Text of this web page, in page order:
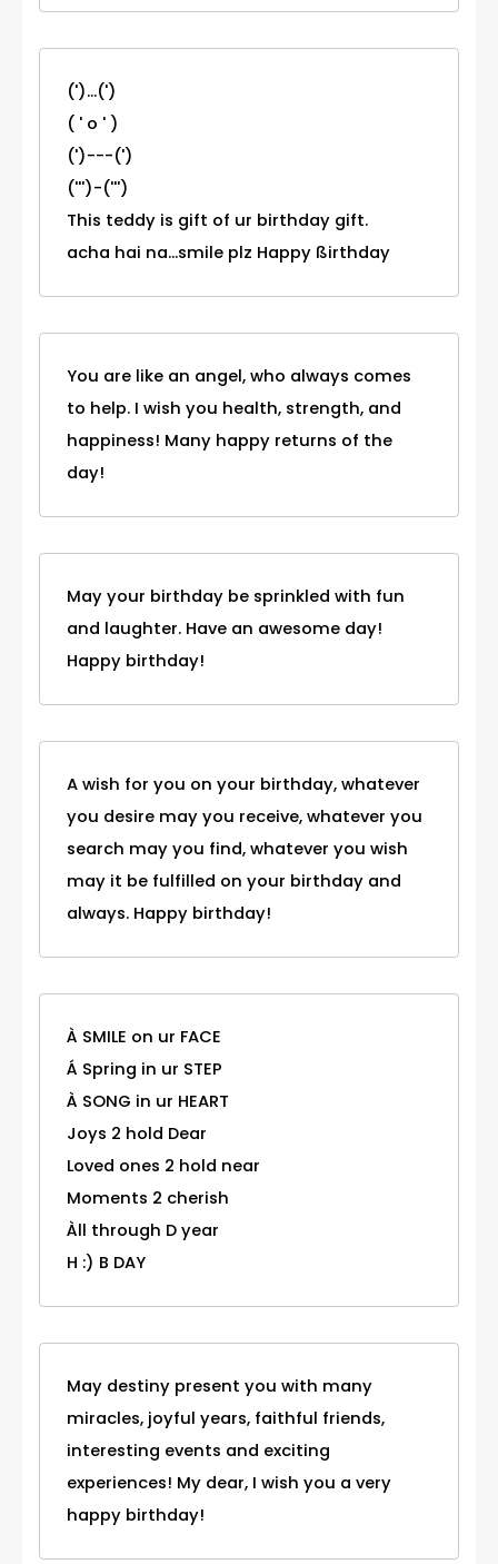
(')...(')
( ' o ' )
(')---(')
(''')-(''')
This teddy is gift of ur birthday gift.
acha hai na...smile plz Happy ßirthday
You are like an angel, who always comes
to help. I wish you health, strength, and
happiness! Many happy returns of the
day!
May your birthday be sprinkled with fun
and laughter. Have an awesome day!
Happy birthday!
A wish for you on your birthday, whatever
you desire may you receive, whatever you
search may you find, whatever you wish
may it be fulfilled on your birthday and
always. Happy birthday!
À SMILE on ur FACE
Á Spring in ur STEP
À SONG in ur HEART
Joys 2 hold Dear
Loved ones 2 hold near
Moments 2 cherish
Àll through D year
H :) B DAY
May destiny present you with many
miracles, joyful years, faithful friends,
interesting events and exciting
experiences! My dear, I wish you a very
happy birthday!